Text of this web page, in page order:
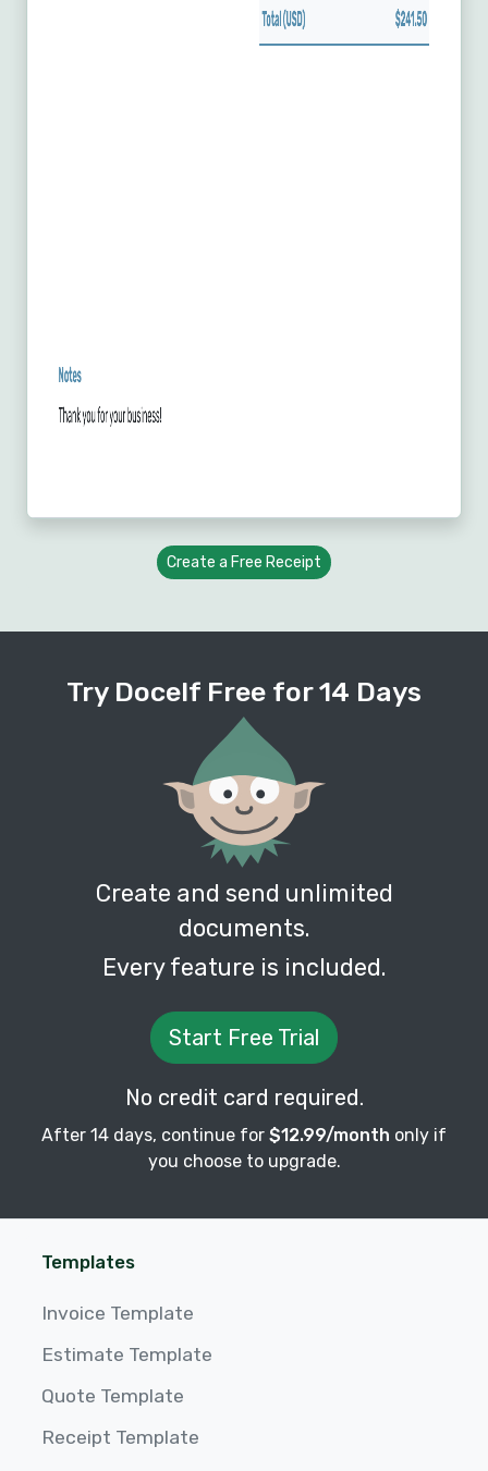
Create a Free Receipt
Try Docelf Free for 14 Days
Create and send unlimited
documents.
Every feature is included.
Start Free Trial
No credit card required.
After 14 days, continue for $12.99/month only if
you choose to upgrade.
Templates
Invoice Template
Estimate Template
Quote Template
Receipt Template